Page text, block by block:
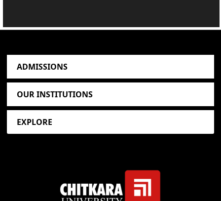
ADMISSIONS
OUR INSTITUTIONS
EXPLORE